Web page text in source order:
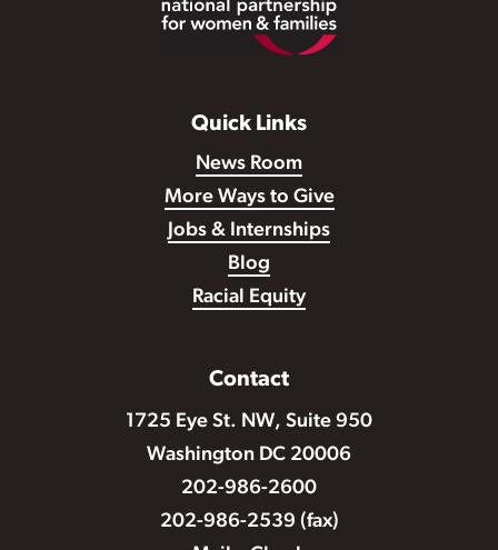
Quick Links
News Room
More Ways to Give
Jobs & Internships
Blog
Racial Equity
Contact
1725 Eye St. NW, Suite 950
Washington DC 20006
202-986-2600
202-986-2539 (fax)